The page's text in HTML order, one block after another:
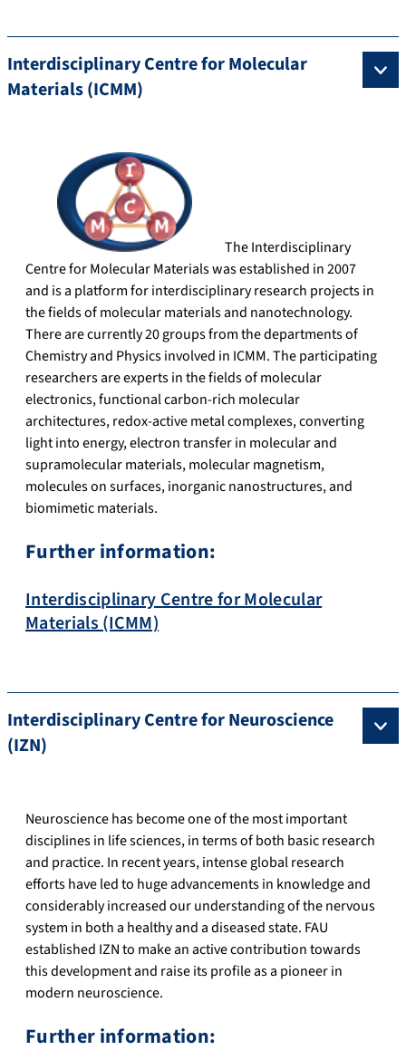
Interdisciplinary Centre for Molecular
Materials (ICMM)
The Interdisciplinary
Centre for Molecular Materials was established in 2007
and is a platform for interdisciplinary research projects in
the fields of molecular materials and nanotechnology.
There are currently 20 groups from the departments of
Chemistry and Physics involved in ICMM. The participating
researchers are experts in the fields of molecular
electronics, functional carbon-rich molecular
architectures, redox-active metal complexes, converting
light into energy, electron transfer in molecular and
supramolecular materials, molecular magnetism,
molecules on surfaces, inorganic nanostructures, and
biomimetic materials.
Further information:
Interdisciplinary Centre for Molecular
Materials (ICMM)
Interdisciplinary Centre for Neuroscience
(IZN)
Neuroscience has become one of the most important
disciplines in life sciences, in terms of both basic research
and practice. In recent years, intense global research
efforts have led to huge advancements in knowledge and
considerably increased our understanding of the nervous
system in both a healthy and a diseased state. FAU
established IZN to make an active contribution towards
this development and raise its profile as a pioneer in
modern neuroscience.
Further information: